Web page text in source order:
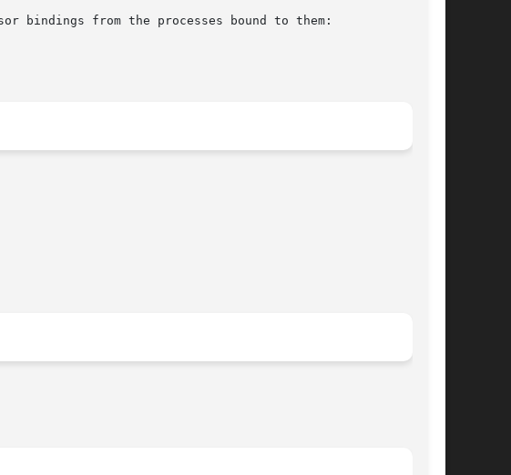
bindings from the processes bound to them: